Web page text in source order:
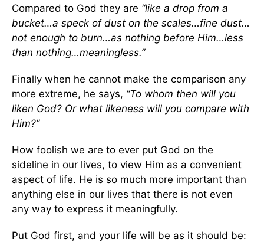
Compared to God they are “like a drop from a
bucket…a speck of dust on the scales…fine dust…
not enough to burn…as nothing before Him…less
than nothing…meaningless.”
Finally when he cannot make the comparison any
more extreme, he says, “To whom then will you
liken God? Or what likeness will you compare with
Him?”
How foolish we are to ever put God on the
sideline in our lives, to view Him as a convenient
aspect of life. He is so much more important than
anything else in our lives that there is not even
any way to express it meaningfully.
Put God first, and your life will be as it should be: